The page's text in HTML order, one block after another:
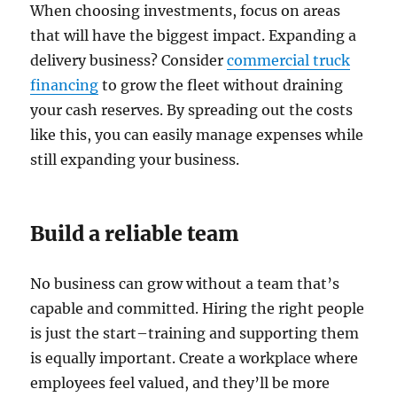
When choosing investments, focus on areas
that will have the biggest impact. Expanding a
delivery business? Considercommercial truck
financing to grow the fleet without draining
your cash reserves. By spreading out the costs
like this, you can easily manage expenses while
still expanding your business.
Build a reliable team
No business can grow without a team that’s
capable and committed. Hiring the right people
is just the start–training and supporting them
is equally important. Create a workplace where
employees feel valued, and they’ll be more